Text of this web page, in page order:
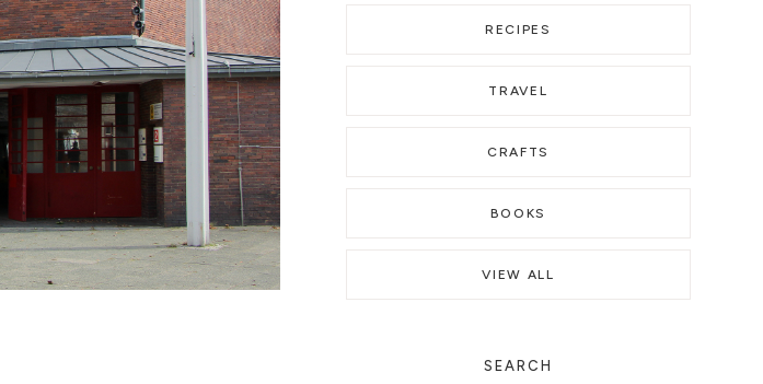
RECIPES
TRAVEL
CRAFTS
BOOKS
VIEW ALL
SEARCH